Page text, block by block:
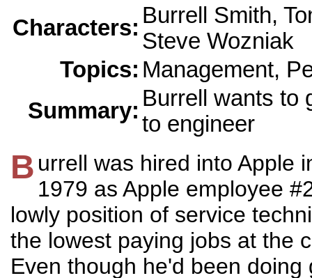
Characters: Burrell Smith,
Steve Wozniak
Topics: Management,
Summary: Burrell wants to
to engineer
B urrell was hired into Apple
1979 as Apple employee
lowly position of service
the lowest paying jobs at the
Even though he'd been doing